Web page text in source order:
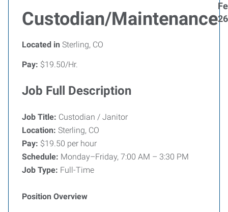
Custodian/Maintenance
Located in Sterling, CO
Pay: $19.50/Hr.
Job Full Description
Job Title: Custodian / Janitor
Location: Sterling, CO
Pay: $19.50 per hour
Schedule: Monday–Friday, 7:00 AM – 3:30 PM
Job Type: Full-Time
Position Overview